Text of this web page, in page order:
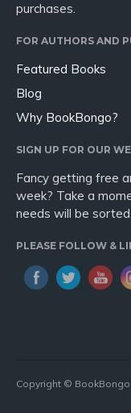
purchases.
FOR AUTHORS AND
Featured Books
Blog
Why BookBongo?
SIGN UP FOR OUR
Fancy getting free
week? Take a
needs will be sorted.
PLEASE FOLLOW &
Copyright ©